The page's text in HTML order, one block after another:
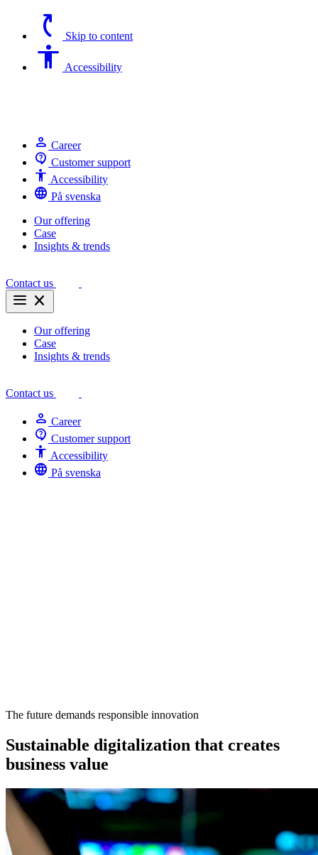
switch_access_shortcut Skip to content
Accessibility Accessibility
person Career
contact_support Customer support
Accessibility Accessibility
language På svenska
Our offering
Case
Insights & trends
Contact us
menu close
Our offering
Case
Insights & trends
Contact us
person Career
contact_support Customer support
Accessibility Accessibility
language På svenska
The future demands responsible innovation
Sustainable digitalization that creates
business value